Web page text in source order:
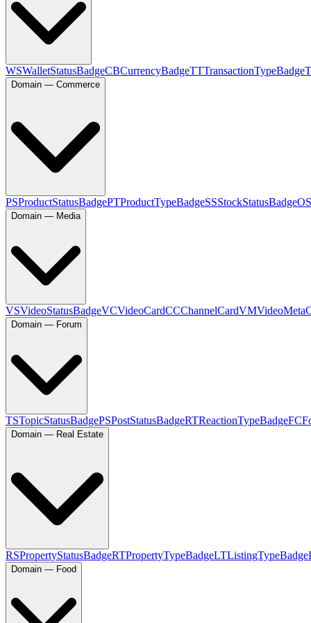
WSWalletStatusBadgeCBCurrencyBadgeTTTransactionTypeBadge
Domain — Commerce
PSProductStatusBadgePTProductTypeBadgeSSStockStatusBadgeOS
Domain — Media
VSVideoStatusBadgeVCVideoCardCCChannelCardVMVideoMeta
Domain — Forum
TSTopicStatusBadgePSPostStatusBadgeRTReactionTypeBadgeFC
Domain — Real Estate
RSPropertyStatusBadgeRTPropertyTypeBadgeLTListingTypeBadge
Domain — Food